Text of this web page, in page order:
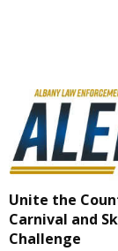
Unite the
Carnival and
Challenge